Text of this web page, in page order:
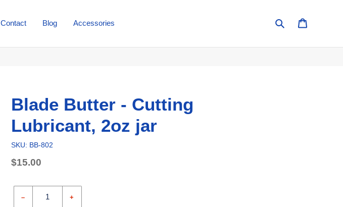
Contact Blog Accessories
Search Cart
Blade Butter - Cutting
Lubricant, 2oz jar
SKU: BB-802
Regular
$15.00
– +